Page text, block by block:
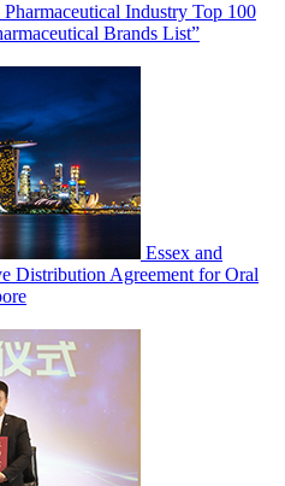
Industry Top 100
Brands List”
Essex and
Distribution Agreement for Oral